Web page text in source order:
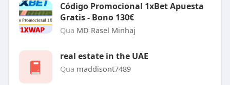
Código Promocional 1xBet Apuesta
Gratis - Bono 130€
Qua MD Rasel Minhaj
real estate in the UAE
Qua maddisont7489